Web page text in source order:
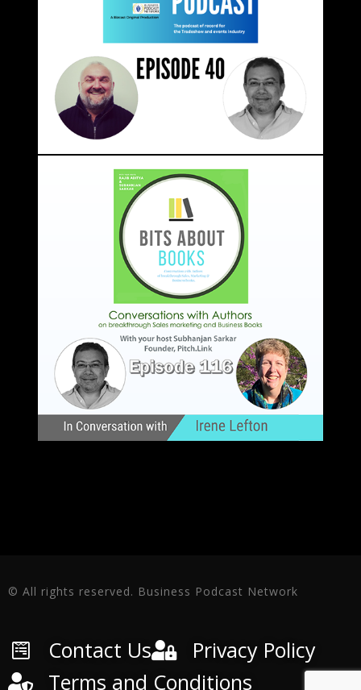
© All rights reserved. Business Podcast Network
Contact Us
Privacy Policy
Terms and Conditions